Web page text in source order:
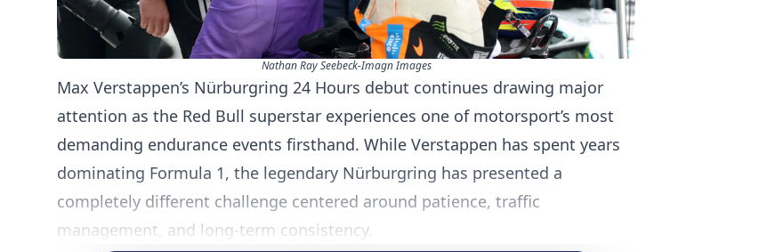
Nathan Ray Seebeck-Imagn Images
Max Verstappen’s Nürburgring 24 Hours debut continues drawing major
attention as the Red Bull superstar experiences one of motorsport’s most
demanding endurance events firsthand. While Verstappen has spent years
dominating Formula 1, the legendary Nürburgring has presented a
completely different challenge centered around patience, traffic
management, and long-term consistency.